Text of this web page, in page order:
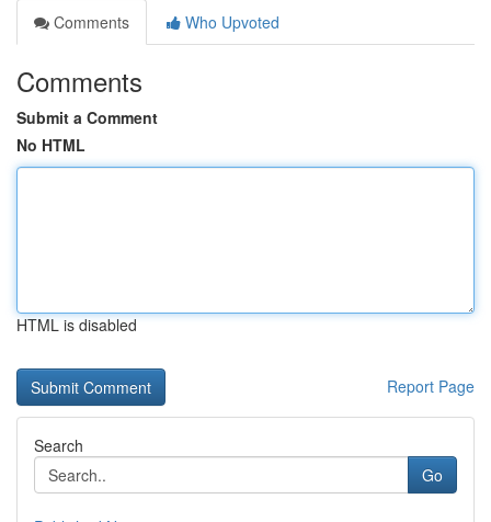
Comments
Who Upvoted
Comments
Submit a Comment
No HTML
HTML is disabled
Report Page
Search
Go